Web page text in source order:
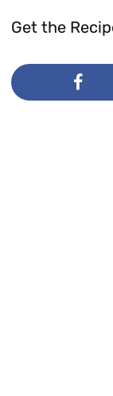
Get the